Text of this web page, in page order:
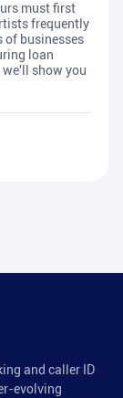
must first
frequently
of businesses
loan
show you
and caller ID
evolving